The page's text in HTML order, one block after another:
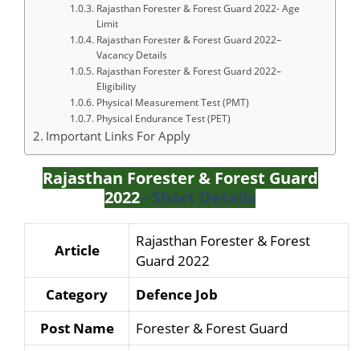
Rajasthan Forester & Forest Guard 2022- Age
Limit
Rajasthan Forester & Forest Guard 2022–
Vacancy Details
Rajasthan Forester & Forest Guard 2022–
Eligibility
Physical Measurement Test (PMT)
Physical Endurance Test (PET)
Important Links For Apply
Rajasthan Forester & Forest Guard
2022– Short Details
Article
Rajasthan Forester & Forest
Guard 2022
Category
Defence Job
Post Name
Forester & Forest Guard